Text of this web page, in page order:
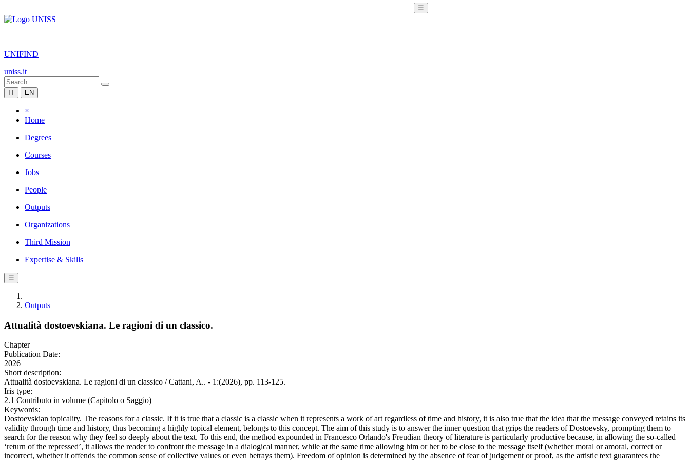
☰
|
UNIFIND
uniss.it
IT EN
×
Home
Degrees
Courses
Jobs
People
Outputs
Organizations
Third Mission
Expertise & Skills
☰
Outputs
Attualità dostoevskiana. Le ragioni di un classico.
Chapter
Publication Date:
2026
Short description:
Attualità dostoevskiana. Le ragioni di un classico / Cattani, A.. - 1:(2026), pp. 113-125.
Iris type:
2.1 Contributo in volume (Capitolo o Saggio)
Keywords:
Dostoevskian topicality. The reasons for a classic. If it is true that a classic is a classic when it represents a work of art regardless of time and history, it is also true that the idea that the message conveyed retains its
validity through time and history, thus becoming a highly topical element, belongs to this concept. The aim of this study is to answer the inner question that grips the readers of Dostoevsky, prompting them to
search for the reason why they feel so deeply about the text. To this end, the method expounded in Francesco Orlando's Freudian theory of literature is particularly productive because, in allowing the so-called
‘return of the repressed’, it allows the reader to confront the message in a dialogical manner, while at the same time allowing him or her to be close to the message itself (whether moral or amoral, correct or
incorrect, whether it offends the common sense of collective values or even betrays them). Freedom of opinion is determined by the absence of fear of judgement or proof, as the artistic text guarantees the